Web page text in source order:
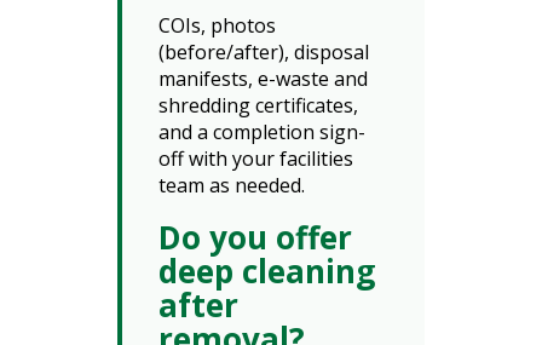
COIs, photos
(before/after), disposal
manifests, e-waste and
shredding certificates,
and a completion sign-
off with your facilities
team as needed.
Do you offer
deep cleaning
after